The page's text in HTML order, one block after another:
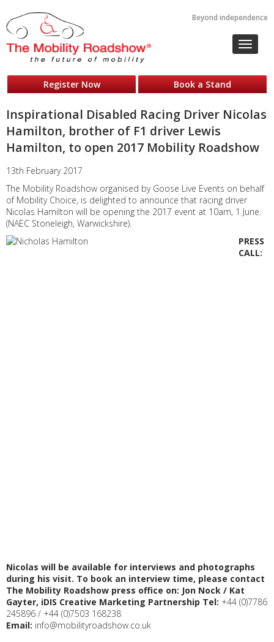
Beyond independence
Toggle
Register Now Book a Stand
Inspirational Disabled Racing Driver Nicolas
Hamilton, brother of F1 driver Lewis
Hamilton, to open 2017 Mobility Roadshow
13th February 2017
The Mobility Roadshow organised by Goose Live Events on behalf
of Mobility Choice, is delighted to announce that racing driver
Nicolas Hamilton will be opening the 2017 event at 10am, 1 June.
(NAEC Stoneleigh, Warwickshire).
PRESS
CALL:
Nicolas will be available for interviews and photographs
during his visit. To book an interview time, please contact
The Mobility Roadshow press office on: Jon Nock / Kat
Gayter, iDIS Creative Marketing Partnership Tel: +44 (0)7786
245896 / +44 (0)7503 168238
Email: info@mobilityroadshow.co.uk